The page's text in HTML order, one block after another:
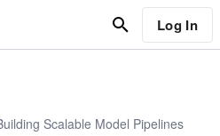
Log In
Scalable Model Pipelines